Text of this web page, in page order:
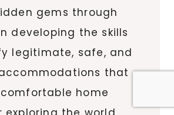
gems through
developing the skills
legitimate, safe, and
that
home